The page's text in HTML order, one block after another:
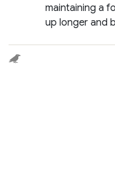
maintaining a
up longer and